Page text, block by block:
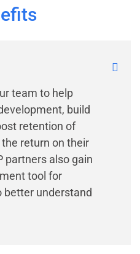
team to help
build
retention of
return on their
partners also gain
tool for
understand